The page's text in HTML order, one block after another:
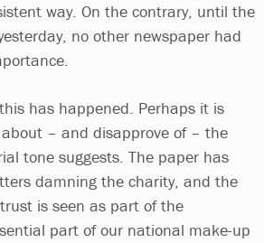
way. On the contrary, until the
no other newspaper had
has happened. Perhaps it is
– and disapprove of – the
tone suggests. The paper has
damning the charity, and the
is seen as part of the
part of our national make-up